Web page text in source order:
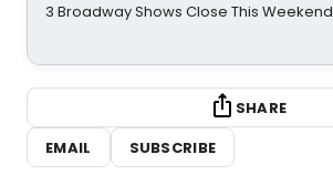
3 Broadway Shows Close This Weekend
SHARE
EMAIL
SUBSCRIBE